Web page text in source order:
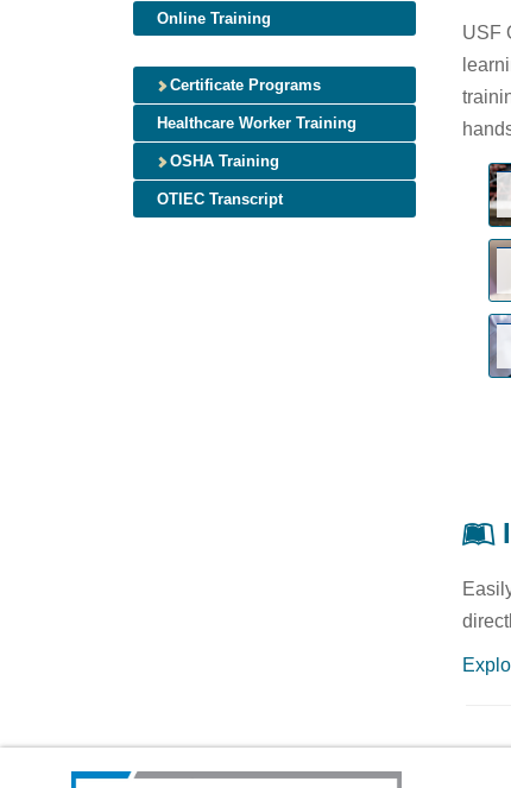
Online Training
Certificate Programs
Healthcare Worker Training
OSHA Training
OTIEC Transcript
USF